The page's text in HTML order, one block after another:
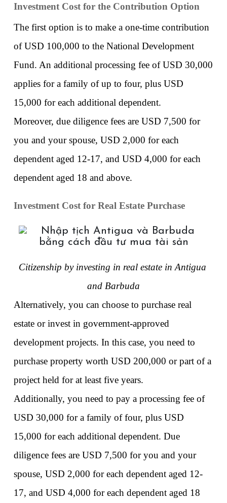
Investment Cost for the Contribution Option
The first option is to make a one-time contribution
of USD 100,000 to the National Development
Fund. An additional processing fee of USD 30,000
applies for a family of up to four, plus USD
15,000 for each additional dependent.
Moreover, due diligence fees are USD 7,500 for
you and your spouse, USD 2,000 for each
dependent aged 12-17, and USD 4,000 for each
dependent aged 18 and above.
Investment Cost for Real Estate Purchase
Citizenship by investing in real estate in Antigua
and Barbuda
Alternatively, you can choose to purchase real
estate or invest in government-approved
development projects. In this case, you need to
purchase property worth USD 200,000 or part of a
project held for at least five years.
Additionally, you need to pay a processing fee of
USD 30,000 for a family of four, plus USD
15,000 for each additional dependent. Due
diligence fees are USD 7,500 for you and your
spouse, USD 2,000 for each dependent aged 12-
17, and USD 4,000 for each dependent aged 18